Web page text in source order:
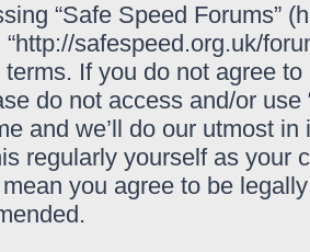
“Safe Speed Forums”
“http://safespeed.org.uk/
If you do not agree
do not access and/or
and we’ll do our utmost
regularly yourself as your
you agree to be